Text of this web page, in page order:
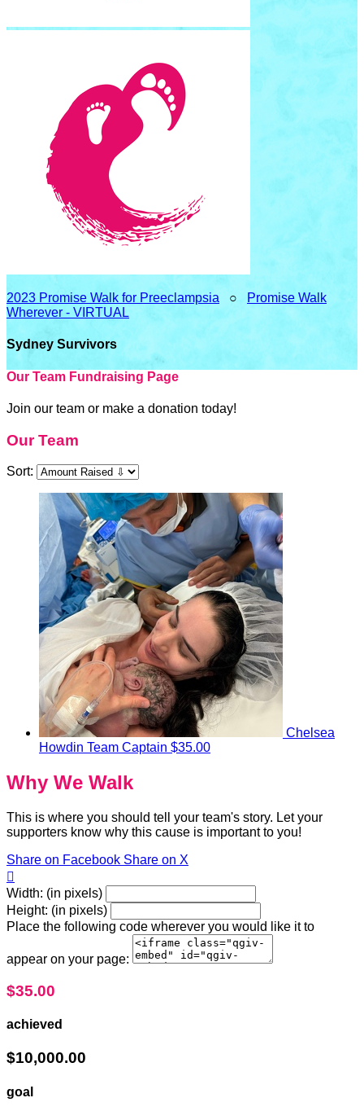
2023 Promise Walk for Preeclampsia ○
Promise Walk
Wherever - VIRTUAL
Sydney Survivors
Our Team Fundraising Page
Join our team or make a donation today!
Our Team
Sort:
Chelsea
Howdin Team Captain $35.00
Why We Walk
This is where you should tell your team's story. Let your
supporters know why this cause is important to you!
Share on Facebook Share on X

Width: (in pixels)
Height: (in pixels)
Place the following code wherever you would like it to
appear on your page:
$35.00
achieved
$10,000.00
goal